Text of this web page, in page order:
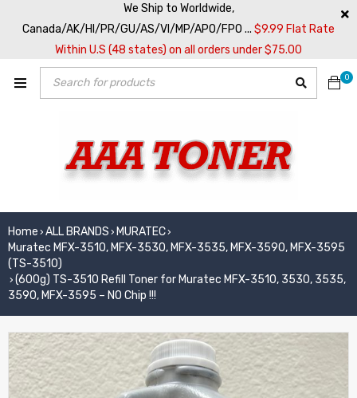
We Ship to Worldwide,
Canada/AK/HI/PR/GU/AS/VI/MP/APO/FPO ... $9.99 Flat Rate
Within U.S (48 states) on all orders under $75.00
0
Home › ALL BRANDS › MURATEC›
Muratec MFX-3510, MFX-3530, MFX-3535, MFX-3590, MFX-3595
(TS-3510)
› (600g) TS-3510 Refill Toner for Muratec MFX-3510, 3530, 3535,
3590, MFX-3595 – NO Chip !!!